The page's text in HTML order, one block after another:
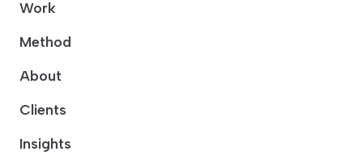
Work
Method
About
Clients
Insights